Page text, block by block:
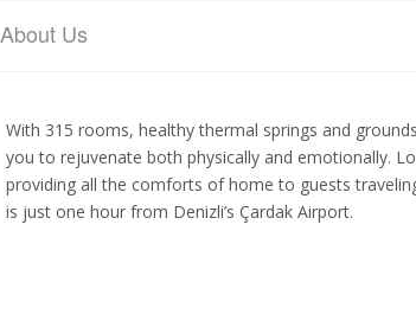
About Us
With 315 rooms, healthy thermal springs and
you to rejuvenate both physically and emotionally.
providing all the comforts of home to guests
is just one hour from Denizli’s Çardak Airport.